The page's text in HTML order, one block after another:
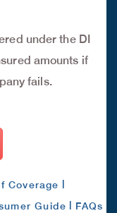
under the DI
amounts if
fails.
Coverage
Guide FAQs